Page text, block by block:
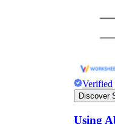
Verified
Discover
Using